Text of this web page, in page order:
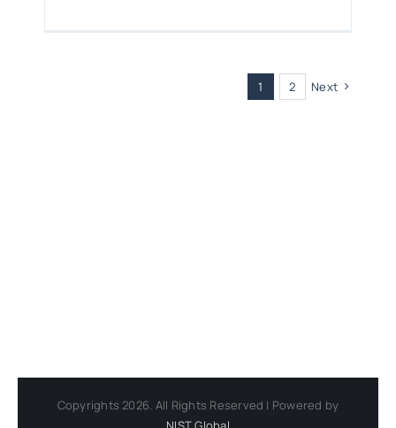
1 2 Next
Copyrights 2026. All Rights Reserved | Powered by